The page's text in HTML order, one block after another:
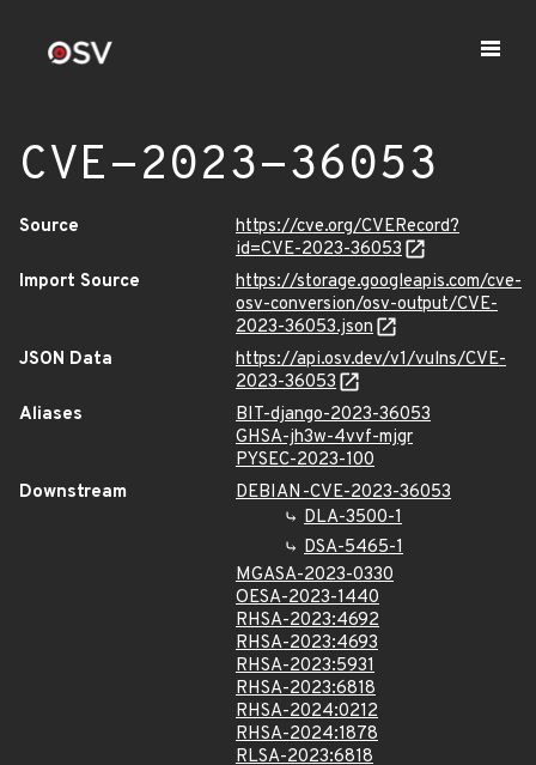
CVE-2023-36053
Source
https://cve.org/CVERecord?
id=CVE-2023-36053
Import Source
https://storage.googleapis.com/cve-
osv-conversion/osv-output/CVE-
2023-36053.json
JSON Data
https://api.osv.dev/v1/vulns/CVE-
2023-36053
Aliases
BIT-django-2023-36053
GHSA-jh3w-4vvf-mjgr
PYSEC-2023-100
Downstream
DEBIAN-CVE-2023-36053
DLA-3500-1
DSA-5465-1
MGASA-2023-0330
OESA-2023-1440
RHSA-2023:4692
RHSA-2023:4693
RHSA-2023:5931
RHSA-2023:6818
RHSA-2024:0212
RHSA-2024:1878
RLSA-2023:6818